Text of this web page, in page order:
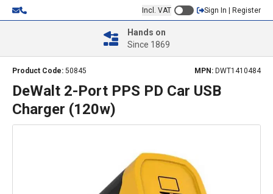
Incl. VAT Sign In | Register
Hands on
Since 1869
Product Code: 50845 MPN: DWT1410484
DeWalt 2-Port PPS PD Car USB
Charger (120w)